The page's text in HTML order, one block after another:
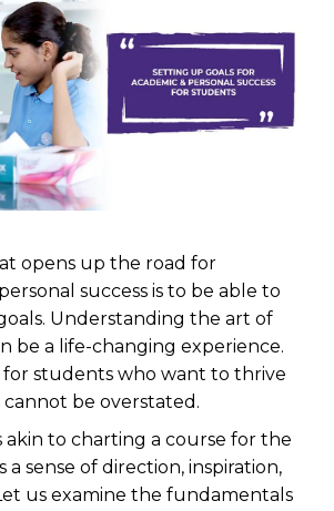
opens up the road for
success is to be able to
Understanding the art of
be a life-changing experience.
students who want to thrive
be overstated.
akin to charting a course for the
sense of direction, inspiration,
us examine the fundamentals